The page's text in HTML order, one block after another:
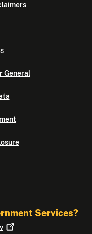
General
Services?